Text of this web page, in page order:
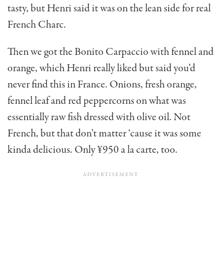
tasty, but Henri said it was on the lean side for real
French Charc.
Then we got the Bonito Carpaccio with fennel and
orange, which Henri really liked but said you’d
never find this in France. Onions, fresh orange,
fennel leaf and red peppercorns on what was
essentially raw fish dressed with olive oil. Not
French, but that don’t matter ‘cause it was some
kinda delicious. Only ¥950 a la carte, too.